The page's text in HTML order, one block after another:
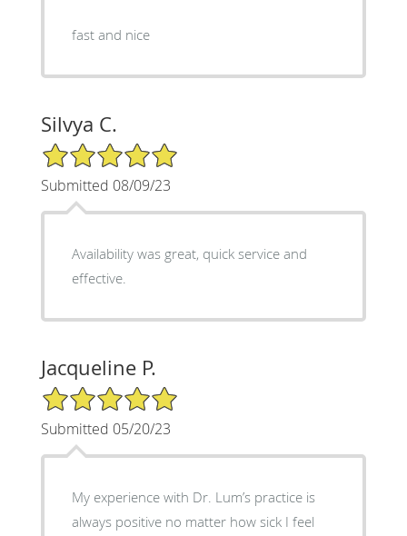
fast and nice
Silvya C.
5/5 Star Rating
Submitted 08/09/23
Availability was great, quick service and
effective.
Jacqueline P.
5/5 Star Rating
Submitted 05/20/23
My experience with Dr. Lum’s practice is
always positive no matter how sick I feel